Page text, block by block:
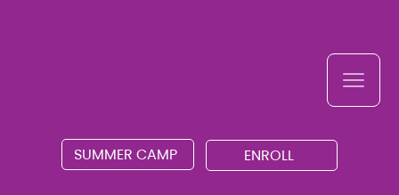
SUMMER CAMP ENROLL